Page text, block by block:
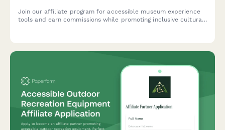
Join our affiliate program for accessible museum experience
tools and earn commissions while promoting inclusive cultural